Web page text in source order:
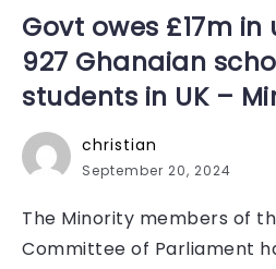
Govt owes £17m
927 Ghanaian
students in UK –
christian
September 20, 2024
The Minority members of
Committee of Parliament